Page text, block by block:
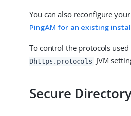
You can also reconfigure
PingAM for an existing
To control the protocols
Dhttps.protocols
JVM
Secure